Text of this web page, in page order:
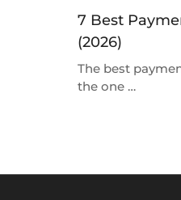
7 Best
(2026)
The best
the one …